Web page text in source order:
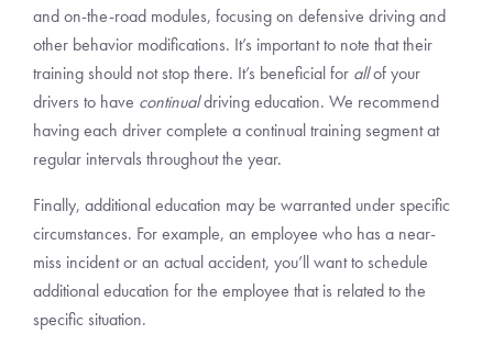
and on-the-road modules, focusing on defensive driving and
other behavior modifications. It’s important to note that their
training should not stop there. It’s beneficial for allof your
drivers to have continualdriving education. We recommend
having each driver complete a continual training segment at
regular intervals throughout the year.
Finally, additional education may be warranted under specific
circumstances. For example, an employee who has a near-
miss incident or an actual accident, you’ll want to schedule
additional education for the employee that is related to the
specific situation.